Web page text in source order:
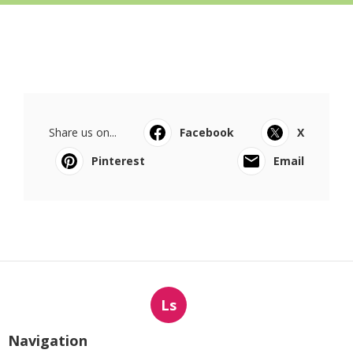
Share us on... Facebook
X
Pinterest
Email
Ls
Navigation